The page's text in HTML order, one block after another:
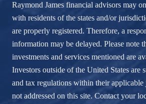
Raymond James financial advisors may
with residents of the states and/or
are properly registered. Therefore, a
information may be delayed. Please note
investments and services mentioned are
Investors outside of the United States are
and tax regulations within their applicable
not addressed on this site. Contact your